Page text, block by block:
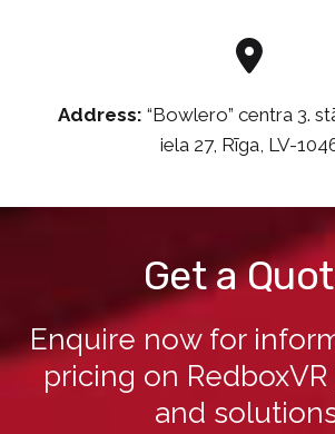
Address: “Bowlero” centra 3.
iela 27, Rīga, LV-
Get a
Enquire now for
pricing on
and